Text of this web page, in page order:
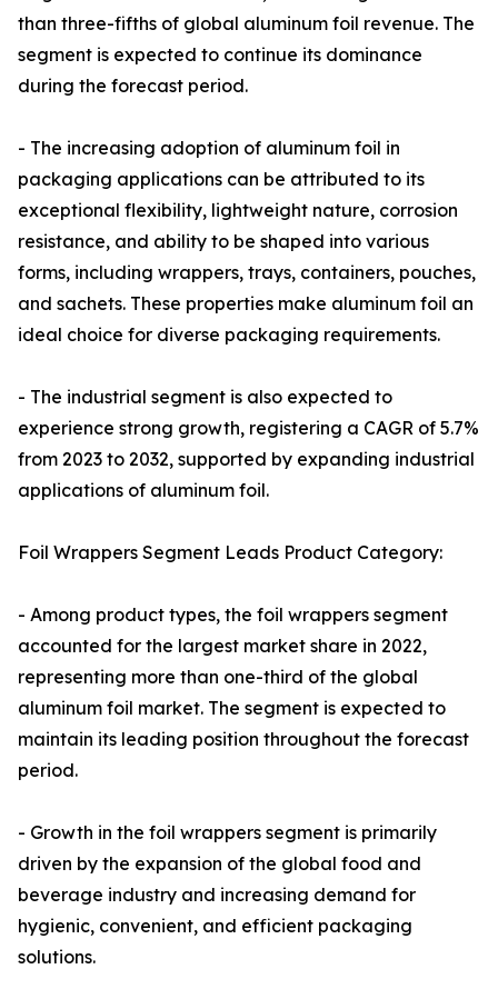
than three-fifths of global aluminum foil revenue. The
segment is expected to continue its dominance
during the forecast period.
- The increasing adoption of aluminum foil in
packaging applications can be attributed to its
exceptional flexibility, lightweight nature, corrosion
resistance, and ability to be shaped into various
forms, including wrappers, trays, containers, pouches,
and sachets. These properties make aluminum foil an
ideal choice for diverse packaging requirements.
- The industrial segment is also expected to
experience strong growth, registering a CAGR of 5.7%
from 2023 to 2032, supported by expanding industrial
applications of aluminum foil.
Foil Wrappers Segment Leads Product Category:
- Among product types, the foil wrappers segment
accounted for the largest market share in 2022,
representing more than one-third of the global
aluminum foil market. The segment is expected to
maintain its leading position throughout the forecast
period.
- Growth in the foil wrappers segment is primarily
driven by the expansion of the global food and
beverage industry and increasing demand for
hygienic, convenient, and efficient packaging
solutions.